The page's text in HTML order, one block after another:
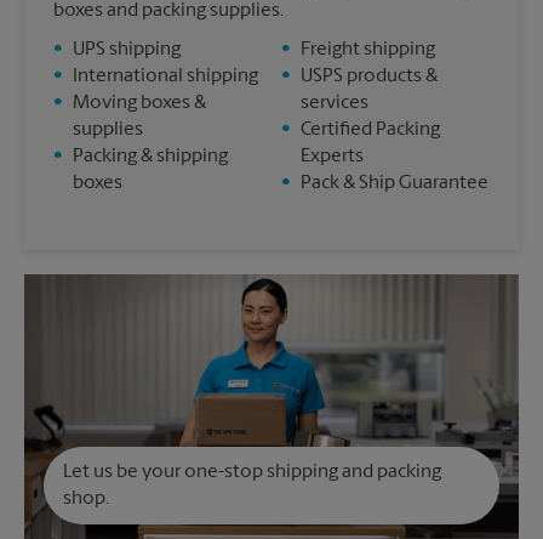
boxes and packing supplies.
•
UPS shipping
•
International shipping
•
Moving boxes &
supplies
•
Packing & shipping
boxes
•
Freight shipping
•
USPS products &
services
• Certified Packing
Experts
•
Pack & Ship Guarantee
Let us be your one-stop shipping and packing
shop.